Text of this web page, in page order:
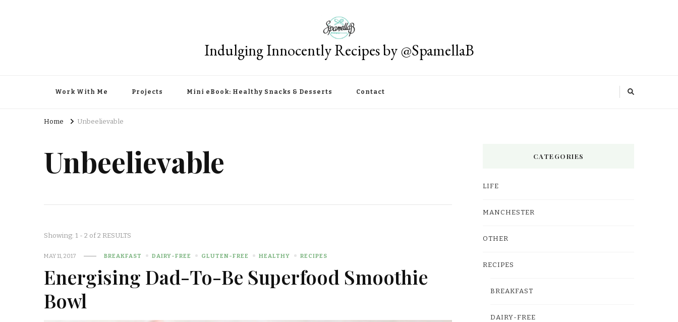
Indulging Innocently Recipes by @SpamellaB
Work With Me Projects Mini eBook: Healthy Snacks & Desserts Contact
Home Unbeelievable
Unbeelievable
Showing: 1 - 2 of 2 RESULTS
MAY 11, 2017 BREAKFAST DAIRY-FREE GLUTEN-FREE HEALTHY RECIPES
Energising Dad-To-Be Superfood Smoothie
Bowl
CATEGORIES
LIFE
MANCHESTER
OTHER
RECIPES
BREAKFAST
DAIRY-FREE